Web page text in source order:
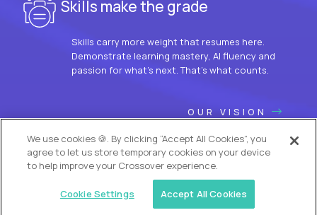
Skills make the grade
Skills carry more weight that resumes here.
Demonstrate learning mastery, AI fluency and
passion for what’s next. That’s what counts.
OUR VISION
We use cookies 🍪. By clicking “Accept All Cookies”, you
agree to let us store temporary cookies on your device
to help improve your Crossover experience.
Cookie Settings Accept All Cookies